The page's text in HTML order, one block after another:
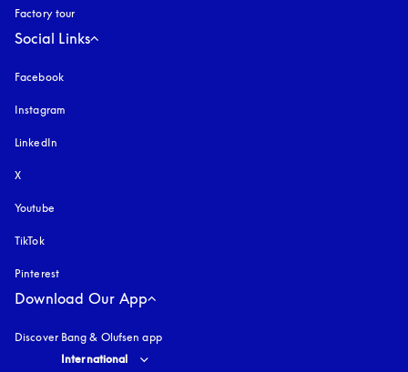
Factory tour
Social Links
Facebook
Instagram
LinkedIn
X
Youtube
TikTok
Pinterest
Download Our App
Discover Bang & Olufsen app
Select country and language
International